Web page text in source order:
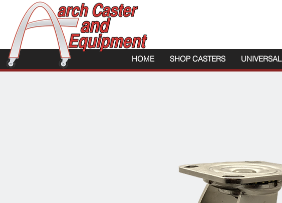
HOME SHOP CASTERS